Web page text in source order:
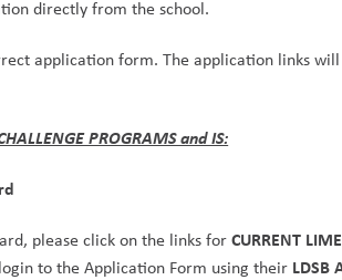
directly from the school.
application form. The application links
PROGRAMS and IS:
please click on the links for CURRENT
to the Application Form using their LDSB